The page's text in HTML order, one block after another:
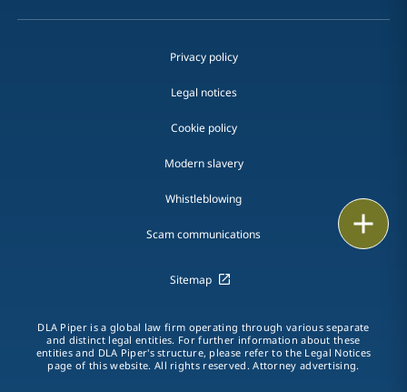
Privacy policy
Legal notices
Cookie policy
Modern slavery
Whistleblowing
Scam communications
Sitemap
DLA Piper is a global law firm operating through various separate
and distinct legal entities. For further information about these
entities and DLA Piper's structure, please refer to the Legal Notices
page of this website. All rights reserved. Attorney advertising.